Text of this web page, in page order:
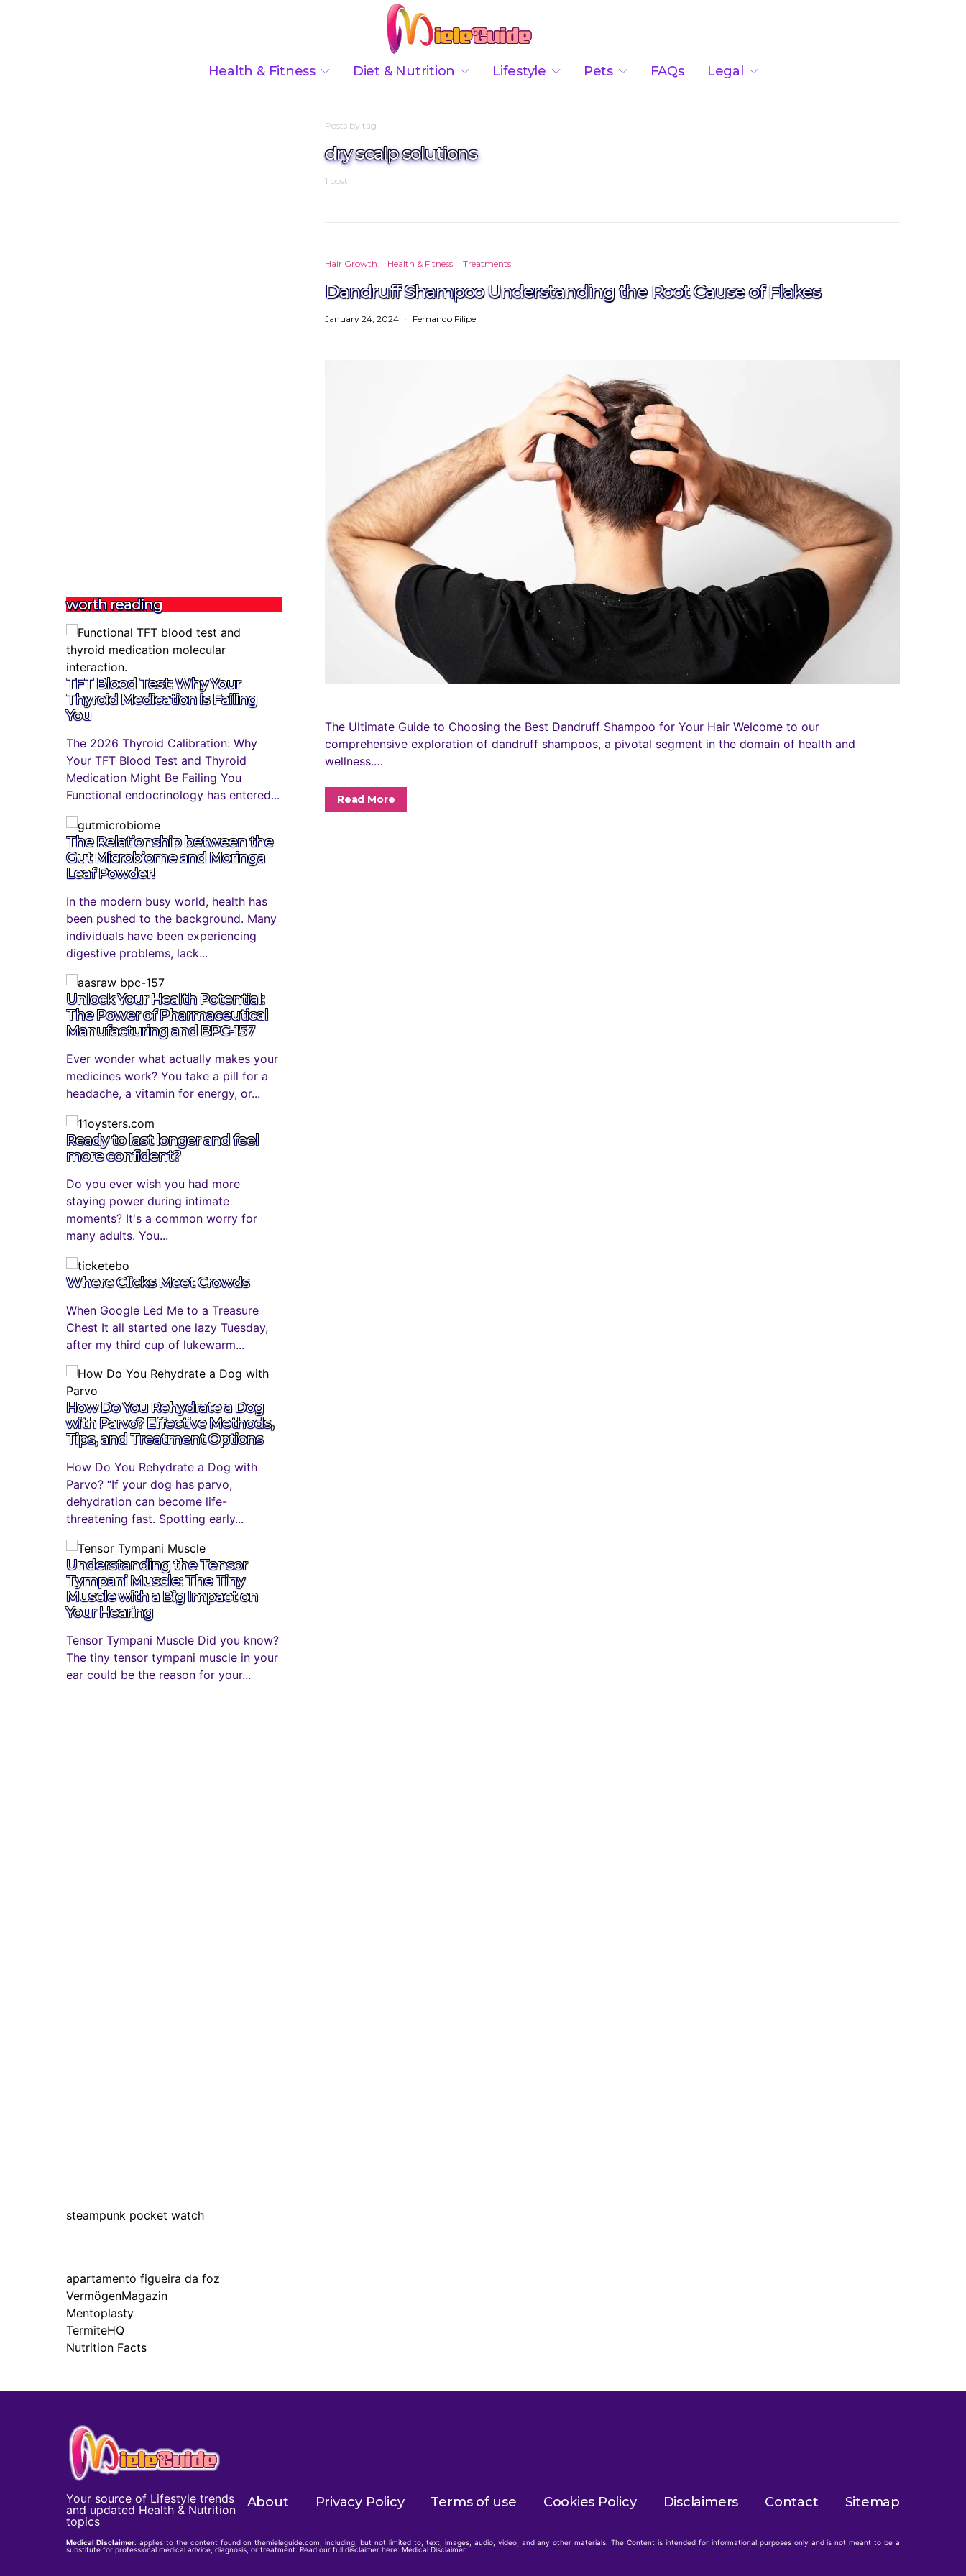
Health & Fitness Diet & Nutrition Lifestyle Pets FAQs Legal
Posts by tag
dry scalp solutions
1 post
Hair Growth Health & Fitness Treatments
Dandruff Shampoo Understanding the Root Cause of Flakes
January 24, 2024 Fernando Filipe
The Ultimate Guide to Choosing the Best Dandruff Shampoo for Your Hair Welcome to our
comprehensive exploration of dandruff shampoos, a pivotal segment in the domain of health and
wellness.…
Read More
worth reading
TFT Blood Test: Why Your
Thyroid Medication is Failing
You
The 2026 Thyroid Calibration: Why
Your TFT Blood Test and Thyroid
Medication Might Be Failing You
Functional endocrinology has entered...
The Relationship between the
Gut Microbiome and Moringa
Leaf Powder!
In the modern busy world, health has
been pushed to the background. Many
individuals have been experiencing
digestive problems, lack...
Unlock Your Health Potential:
The Power of Pharmaceutical
Manufacturing and BPC-157
Ever wonder what actually makes your
medicines work? You take a pill for a
headache, a vitamin for energy, or...
Ready to last longer and feel
more confident?
Do you ever wish you had more
staying power during intimate
moments? It's a common worry for
many adults. You...
Where Clicks Meet Crowds
When Google Led Me to a Treasure
Chest It all started one lazy Tuesday,
after my third cup of lukewarm...
How Do You Rehydrate a Dog
with Parvo? Effective Methods,
Tips, and Treatment Options
How Do You Rehydrate a Dog with
Parvo? “If your dog has parvo,
dehydration can become life-
threatening fast. Spotting early...
Understanding the Tensor
Tympani Muscle: The Tiny
Muscle with a Big Impact on
Your Hearing
Tensor Tympani Muscle Did you know?
The tiny tensor tympani muscle in your
ear could be the reason for your...
steampunk pocket watch
apartamento figueira da foz
VermögenMagazin
Mentoplasty
TermiteHQ
Nutrition Facts
About Privacy Policy Terms of use Cookies Policy Disclaimers Contact Sitemap
Your source of Lifestyle trends
and updated Health & Nutrition
topics
Medical Disclaimer: applies to the content found on themieleguide.com, including, but not limited to, text, images, audio, video, and any other materials. The Content is intended for informational purposes only and is not meant to be a
substitute for professional medical advice, diagnosis, or treatment. Read our full disclaimer here: Medical Disclaimer